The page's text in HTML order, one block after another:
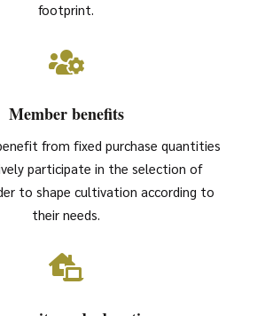
footprint.

Member benefits
from fixed purchase quantities
participate in the selection of
to shape cultivation according to
their needs.
